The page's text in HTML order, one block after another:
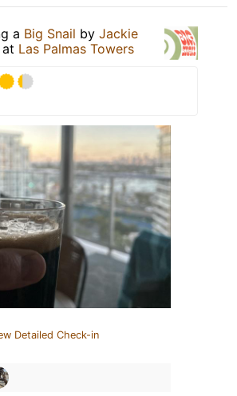
a Big Snail by Jackie
at Las Palmas Towers
Detailed Check-in